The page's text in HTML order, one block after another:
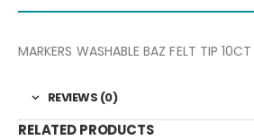
MARKERS WASHABLE BAZ FELT TIP 10CT
REVIEWS (0)
RELATED PRODUCTS